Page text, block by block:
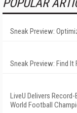
POPULAR
Sneak Preview:
Sneak Preview: Find It
LiveU Delivers
World Football